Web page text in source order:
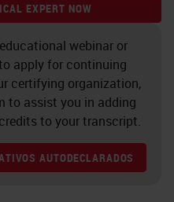
EXPERT NOW
webinar or
apply for continuing
certifying organization,
to assist you in adding
to your transcript.
AUTODECLARADOS